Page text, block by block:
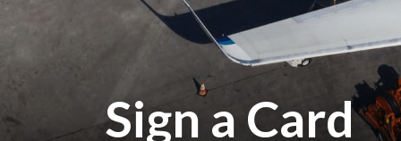
Sign a Card